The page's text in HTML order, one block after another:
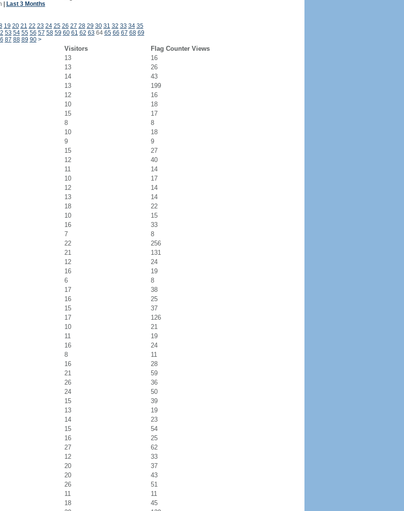
Last 3 Months
19 20 21 22 23 24 25 26 27 28 29 30 31 32 33 34 35
53 54 55 56 57 58 59 60 61 62 63 64 65 66 67 68 69
87 88 89 90 >
Visitors
Flag Counter Views
13
16
13
26
14
43
13
199
12
16
10
18
15
17
8
8
10
18
9
9
15
27
12
40
11
14
10
17
12
14
13
14
18
22
10
15
16
33
7
8
22
256
21
131
12
24
16
19
6
8
17
38
16
25
15
37
17
126
10
21
11
19
16
24
8
11
16
28
21
59
26
36
24
50
15
39
13
19
14
23
15
54
16
25
27
62
12
33
20
37
20
43
26
51
11
11
18
45